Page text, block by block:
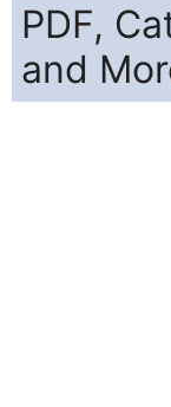
PDF,
and